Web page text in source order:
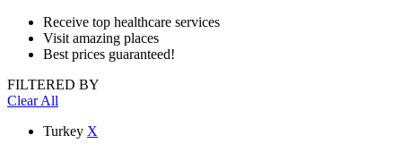
Receive top healthcare services
Visit amazing places
Best prices guaranteed!
FILTERED BY
Clear All
Turkey X